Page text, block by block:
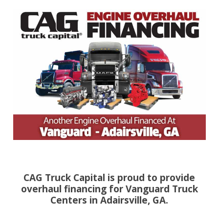
CAG Truck Capital is proud to provide
overhaul financing for Vanguard Truck
Centers in Adairsville, GA.